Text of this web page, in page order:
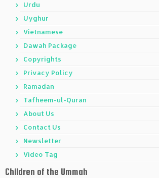
Urdu
Uyghur
Vietnamese
Dawah Package
Copyrights
Privacy Policy
Ramadan
Tafheem-ul-Quran
About Us
Contact Us
Newsletter
Video Tag
Children of the Ummah